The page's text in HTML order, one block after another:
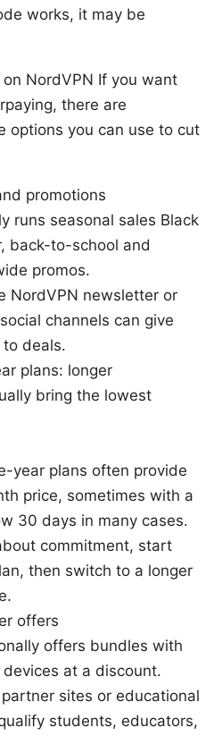
works, it may be
NordVPN If you want
there are
options you can use to cut
promotions
runs seasonal sales Black
back-to-school and
promos.
NordVPN newsletter or
channels can give
deals.
plans: longer
bring the lowest
year plans often provide
price, sometimes with a
30 days in many cases.
commitment, start
then switch to a longer
offers
offers bundles with
at a discount.
sites or educational
students, educators,